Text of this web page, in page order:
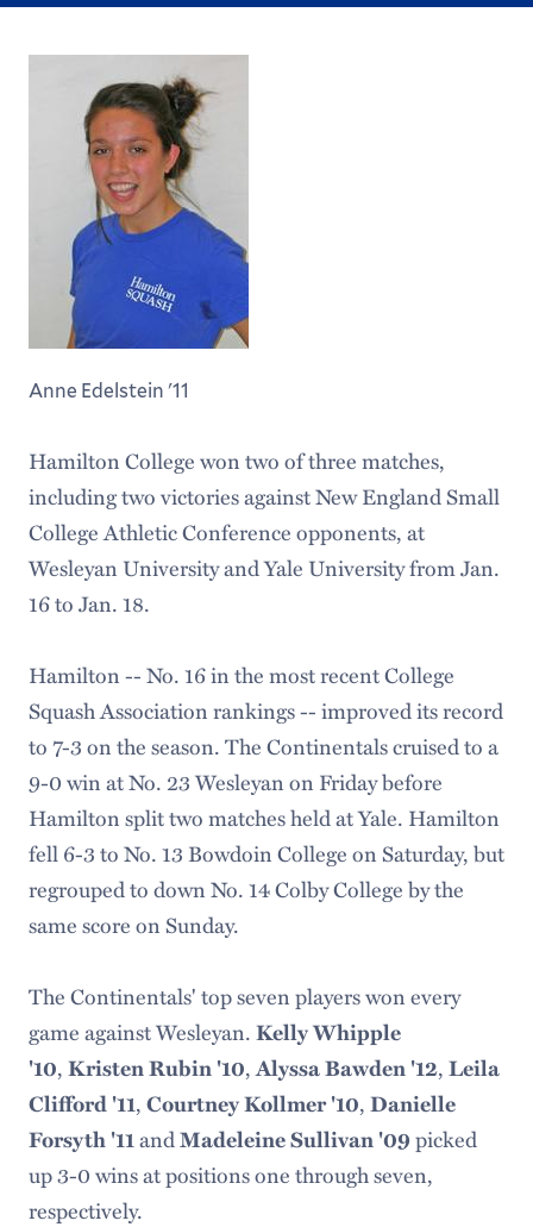
Anne Edelstein '11
Hamilton College won two of three matches,
including two victories against New England Small
College Athletic Conference opponents, at
Wesleyan University and Yale University from Jan.
16 to Jan. 18.
Hamilton -- No. 16 in the most recent College
Squash Association rankings -- improved its record
to 7-3 on the season. The Continentals cruised to a
9-0 win at No. 23 Wesleyan on Friday before
Hamilton split two matches held at Yale. Hamilton
fell 6-3 to No. 13 Bowdoin College on Saturday, but
regrouped to down No. 14 Colby College by the
same score on Sunday.
The Continentals' top seven players won every
game against Wesleyan.Kelly Whipple
'10,Kristen Rubin '10,Alyssa Bawden '12,Leila
Clifford '11,Courtney Kollmer '10,Danielle
Forsyth '11andMadeleine Sullivan '09picked
up 3-0 wins at positions one through seven,
respectively.